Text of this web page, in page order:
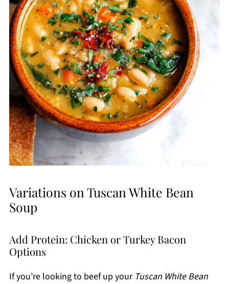
Variations on Tuscan White Bean
Soup
Add Protein: Chicken or Turkey Bacon
Options
If you’re looking to beef up your Tuscan White Bean